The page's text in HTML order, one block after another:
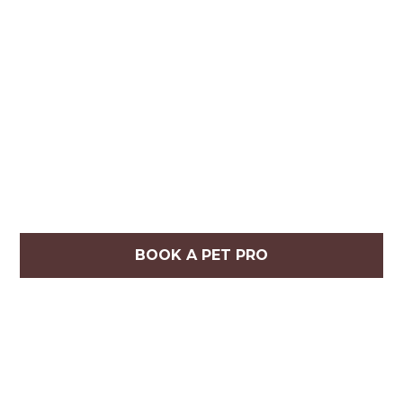
BOOK A PET PRO